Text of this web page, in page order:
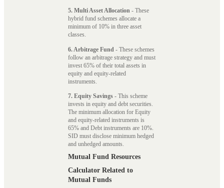
5. Multi Asset Allocation - These
hybrid fund schemes allocate a
minimum of 10% in three asset
classes.
6. Arbitrage Fund - These schemes
follow an arbitrage strategy and must
invest 65% of their total assets in
equity and equity-related
instruments.
7. Equity Savings - This scheme
invests in equity and debt securities.
The minimum allocation for Equity
and equity-related instruments is
65% and Debt instruments are 10%.
SID must disclose minimum hedged
and unhedged amounts.
Mutual Fund Resources
Calculator Related to
Mutual Funds